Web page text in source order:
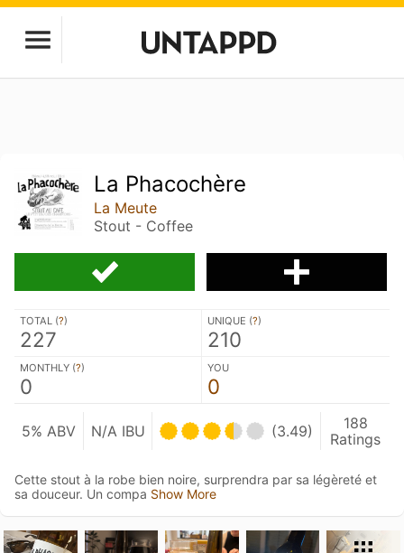
La Phacochère
La Meute
Stout - Coffee
TOTAL (?)
227
UNIQUE (?)
210
MONTHLY (?)
0
YOU
0
5% ABV N/A IBU (3.49)
188
Ratings
Cette stout à la robe bien noire, surprendra par sa légèreté et
sa douceur. Un compa Show More